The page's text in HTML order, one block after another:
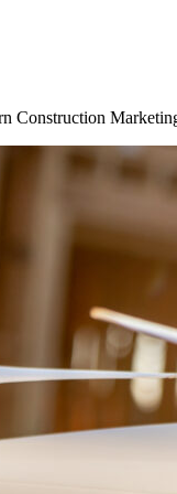
Construction